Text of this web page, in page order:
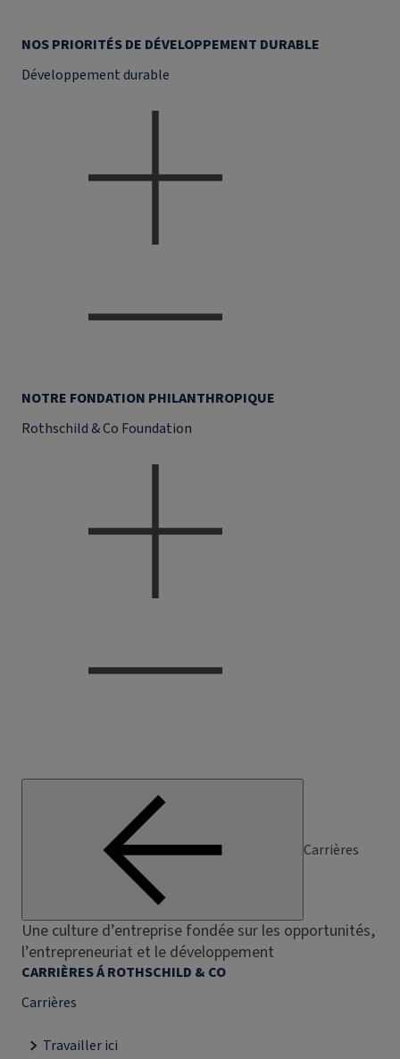
NOS PRIORITÉS DE DÉVELOPPEMENT DURABLE
Développement durable
NOTRE FONDATION PHILANTHROPIQUE
Rothschild & Co Foundation
Carrières
Une culture d’entreprise fondée sur les opportunités,
l’entrepreneuriat et le développement
CARRIÈRES Á ROTHSCHILD & CO
Carrières
Travailler ici